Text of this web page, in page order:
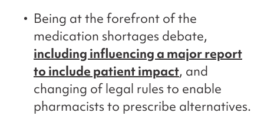
Being at the forefront of the
medication shortages debate,
including influencing a major report
to include patient impact, and
changing of legal rules to enable
pharmacists to prescribe alternatives.